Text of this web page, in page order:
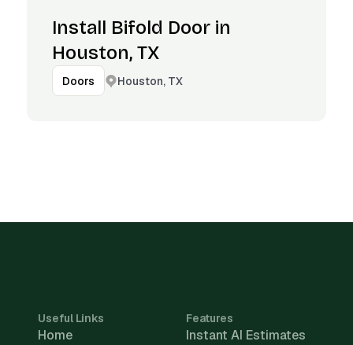
Install Bifold Door in
Houston, TX
Doors Houston, TX
Useful Links
Home
Features
Instant AI Estimates